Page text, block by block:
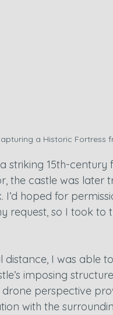
a Historic Fortress
striking 15th-
the castle was later
I’d hoped for
request, so I took to
distance, I was able
imposing
perspective
with the